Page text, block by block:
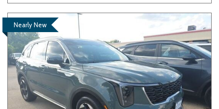
Nearly New